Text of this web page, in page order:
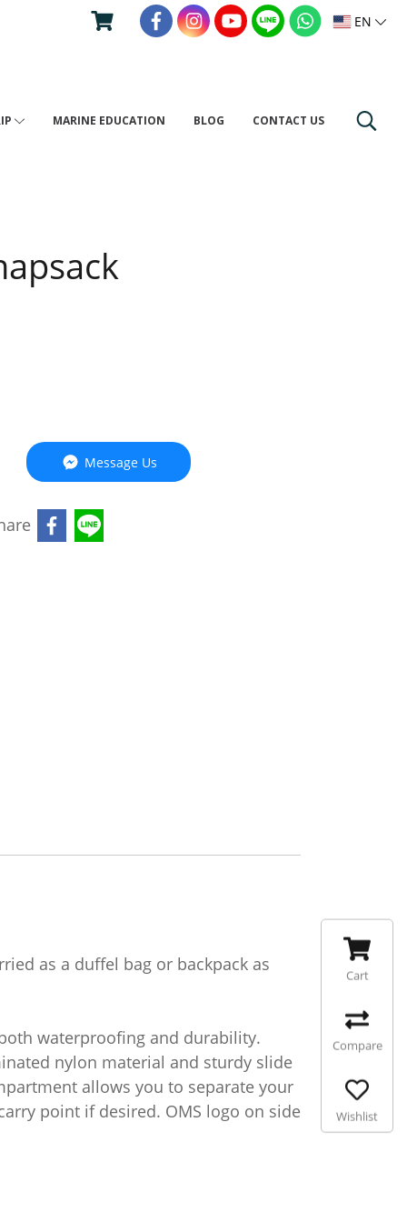
EN
MARINE EDUCATION BLOG CONTACT US
Message Us
as a duffel bag or backpack as
waterproofing and durability.
nylon material and sturdy slide
allows you to separate your
point if desired. OMS logo on side
Cart
Compare
Wishlist